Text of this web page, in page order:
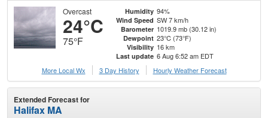
Overcast
24°C
75°F
Humidity 94%
Wind Speed SW 7 km/h
Barometer 1019.9 mb (30.12 in)
Dewpoint 23°C (73°F)
Visibility 16 km
Last update 6 Aug 6:52 am EDT
More Local Wx
3 Day History Hourly Weather Forecast
Extended Forecast for
Halifax MA